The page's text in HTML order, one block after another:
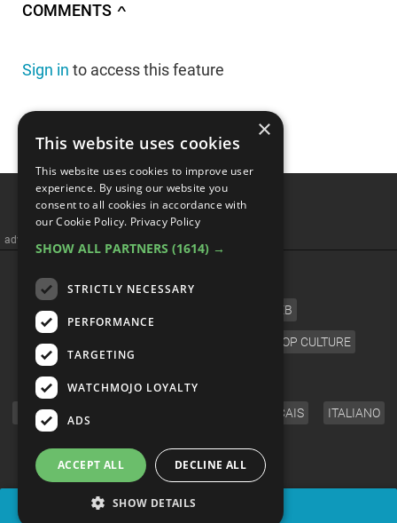
COMMENTS ∧
Sign in to access this feature
Top 10 Greatest Acoustic
Guitar Solos Of All Time
×
This website uses cookies
This website uses cookies to improve user
experience. By using our website you
consent to all cookies in accordance with
our Cookie Policy. Privacy Policy
SHOW ALL PARTNERS (1614) →
STRICTLY NECESSARY
PERFORMANCE
TARGETING
WATCHMOJO LOYALTY
ADS
ACCEPT ALL DECLINE ALL
SHOW DETAILS